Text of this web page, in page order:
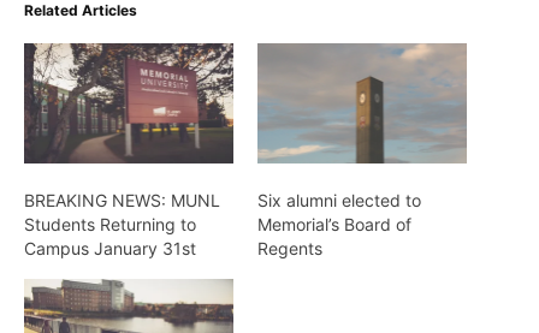
Related Articles
BREAKING NEWS: MUNL
Students Returning to
Campus January 31st
Six alumni elected to
Memorial’s Board of
Regents